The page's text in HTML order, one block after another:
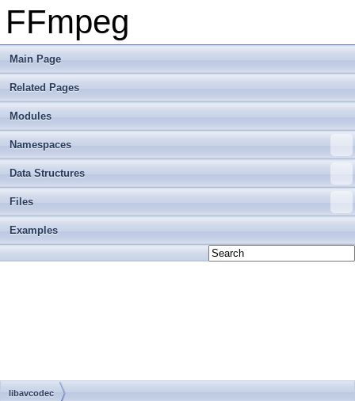
FFmpeg
Main Page
Related Pages
Modules
Namespaces
Data Structures
Files
Examples
libavcodec